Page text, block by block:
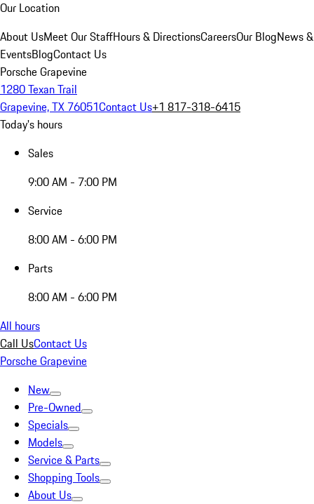
Our Location
About UsMeet Our StaffHours & DirectionsCareersOur BlogNews &
EventsBlogContact Us
Porsche Grapevine
1280 Texan Trail
Grapevine, TX 76051Contact Us+1 817-318-6415
Today's hours
Sales
9:00 AM - 7:00 PM
Service
8:00 AM - 6:00 PM
Parts
8:00 AM - 6:00 PM
All hours
Call UsContact Us
Porsche Grapevine
New
Pre-Owned
Specials
Models
Service & Parts
Shopping Tools
About Us